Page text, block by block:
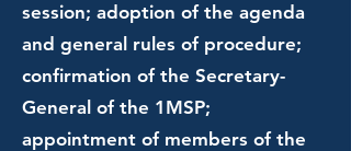
session; adoption of the agenda
and general rules of procedure;
confirmation of the Secretary-
General of the 1MSP;
appointment of members of the